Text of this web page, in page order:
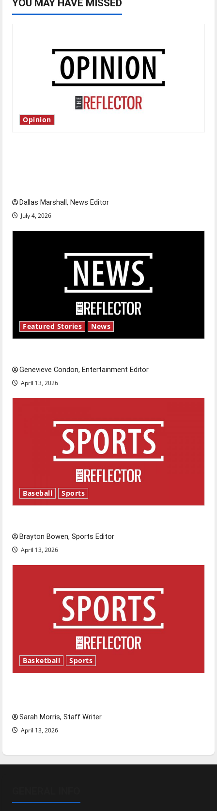
YOU MAY HAVE MISSED
Opinion
Dallas Marshall, News Editor
July 4, 2026
Featured Stories News
Genevieve Condon, Entertainment Editor
April 13, 2026
Baseball Sports
Brayton Bowen, Sports Editor
April 13, 2026
Basketball Sports
Sarah Morris, Staff Writer
April 13, 2026